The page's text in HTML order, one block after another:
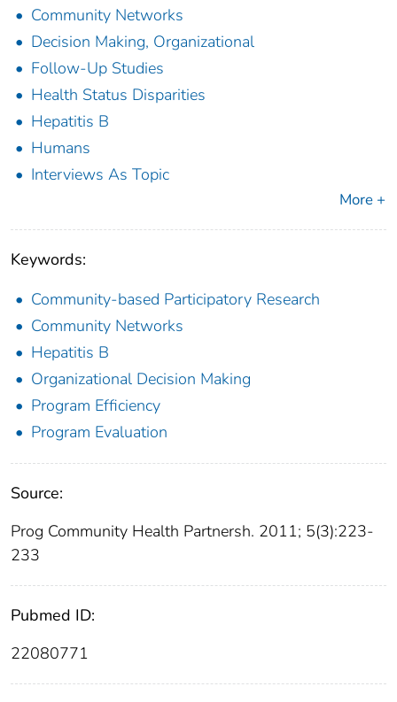
Community Networks
Decision Making, Organizational
Follow-Up Studies
Health Status Disparities
Hepatitis B
Humans
Interviews As Topic
More +
Keywords:
Community-based Participatory Research
Community Networks
Hepatitis B
Organizational Decision Making
Program Efficiency
Program Evaluation
Source:
Prog Community Health Partnersh. 2011; 5(3):223-
233
Pubmed ID:
22080771